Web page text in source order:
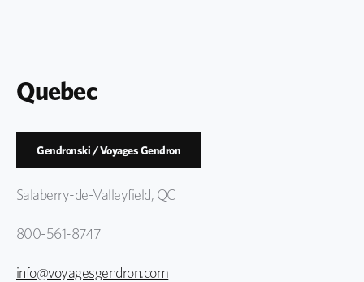
Quebec
Gendronski / Voyages Gendron
Salaberry-de-Valleyfield, QC
800-561-8747
info@voyagesgendron.com